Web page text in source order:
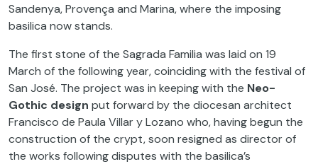
Sandenya, Provença and Marina, where the imposing
basilica now stands.
The first stone of the Sagrada Familia was laid on 19
March of the following year, coinciding with the festival of
San José. The project was in keeping with the Neo-
Gothic design put forward by the diocesan architect
Francisco de Paula Villar y Lozano who, having begun the
construction of the crypt, soon resigned as director of
the works following disputes with the basilica’s